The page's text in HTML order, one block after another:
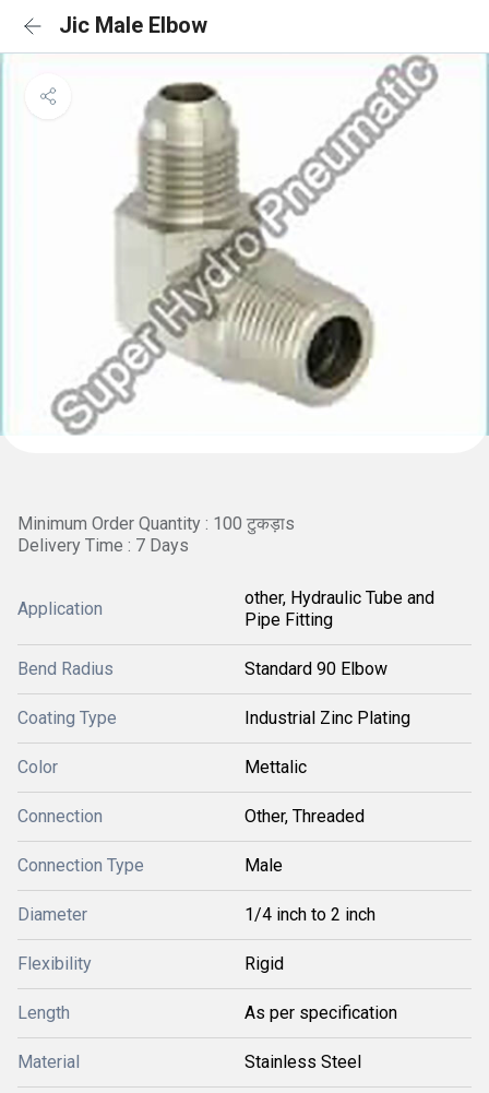
Jic Male Elbow
Minimum Order Quantity : 100 टुकड़ाs
Delivery Time : 7 Days
Application
other, Hydraulic Tube and
Pipe Fitting
Bend Radius Standard 90 Elbow
Coating Type Industrial Zinc Plating
Color Mettalic
Connection Other, Threaded
Connection Type Male
Diameter 1/4 inch to 2 inch
Flexibility Rigid
Length As per specification
Material Stainless Steel